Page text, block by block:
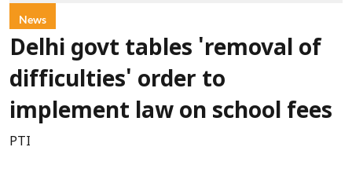
News
Delhi govt tables 'removal of
difficulties' order to
implement law on school fees
PTI